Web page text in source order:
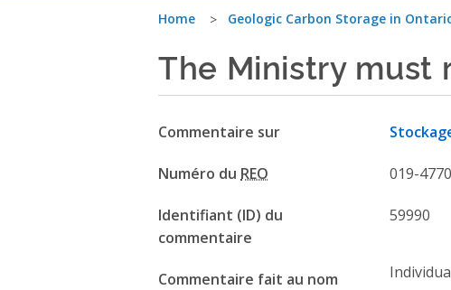
Vous
êtes
ici
Home Geologic Carbon Storage in
The Ministry must
Commentaire sur
Numéro du REO 019-4770
Identifiant (ID) du
commentaire
59990
Commentaire fait au nom